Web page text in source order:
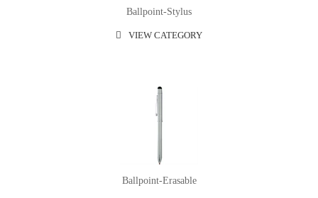
Ballpoint-Stylus
VIEW CATEGORY
Ballpoint-Erasable